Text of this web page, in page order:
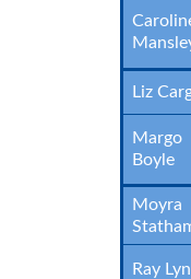
Liz
Margo
Boyle
Moyra
Ray